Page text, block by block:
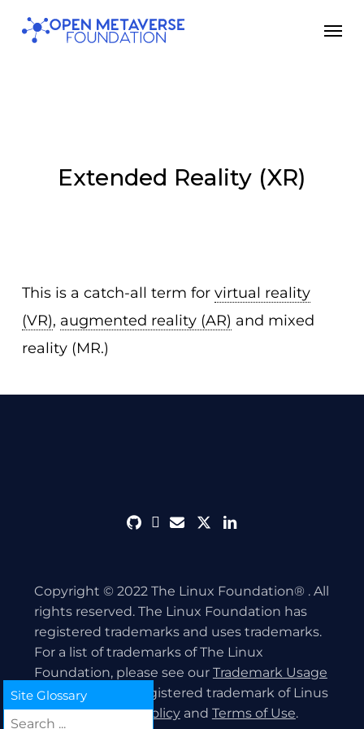
Skip
Extended Reality (XR)
This is a catch-all term for virtual reality
(VR), augmented reality (AR) and mixed
reality (MR.)
githubdiscord
envelope
twitterlinkedin
Copyright © 2022 The Linux Foundation® . All
rights reserved. The Linux Foundation has
registered trademarks and uses trademarks.
For a list of trademarks of The Linux
Foundation, please see our Trademark Usage
page. Linux is a registered trademark of Linus
Torvalds.Privacy Policyand Terms of Use.
Site Glossary